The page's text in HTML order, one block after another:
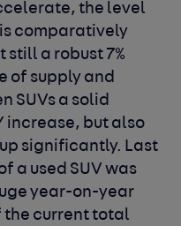
the level
comparatively
a robust 7%
of supply and
SUVs a solid
increase, but also
significantly. Last
a used SUV was
year-on-year
the current total